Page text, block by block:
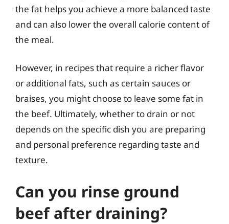
the fat helps you achieve a more balanced taste
and can also lower the overall calorie content of
the meal.
However, in recipes that require a richer flavor
or additional fats, such as certain sauces or
braises, you might choose to leave some fat in
the beef. Ultimately, whether to drain or not
depends on the specific dish you are preparing
and personal preference regarding taste and
texture.
Can you rinse ground
beef after draining?